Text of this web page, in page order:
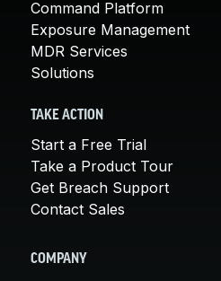
Command Platform
Exposure Management
MDR Services
Solutions
TAKE ACTION
Start a Free Trial
Take a Product Tour
Get Breach Support
Contact Sales
COMPANY